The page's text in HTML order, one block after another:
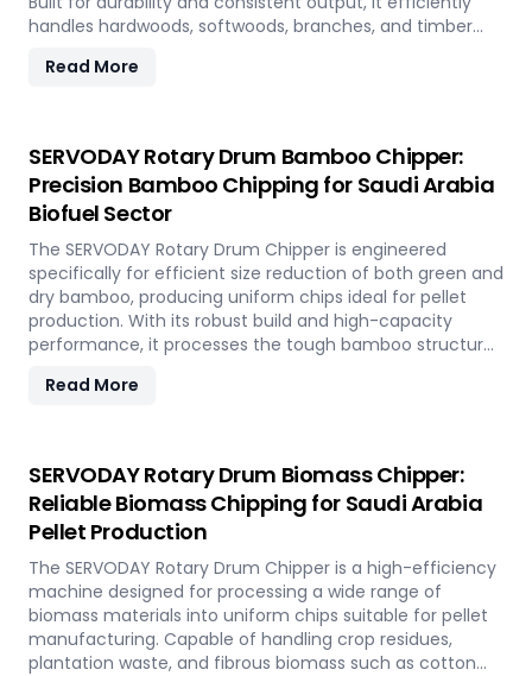
handles hardwoods, softwoods, branches, and timber
pellet industry by enabling sustainable energy
Read More
SERVODAY Rotary Drum Bamboo Chipper:
Precision Bamboo Chipping for Saudi Arabia
Biofuel Sector
The SERVODAY Rotary Drum Chipper is engineered
specifically for efficient size reduction of both green and
dry bamboo, producing uniform chips ideal for pellet
production. With its robust build and high-capacity
performance, it processes the tough bamboo structure
rapidly renewable bamboo into clean biofuel, supporting
Read More
SERVODAY Rotary Drum Biomass Chipper:
Reliable Biomass Chipping for Saudi Arabia
Pellet Production
The SERVODAY Rotary Drum Chipper is a high-efficiency
machine designed for processing a wide range of
biomass materials into uniform chips suitable for pellet
manufacturing. Capable of handling crop residues,
plantation waste, and fibrous biomass such as cotton